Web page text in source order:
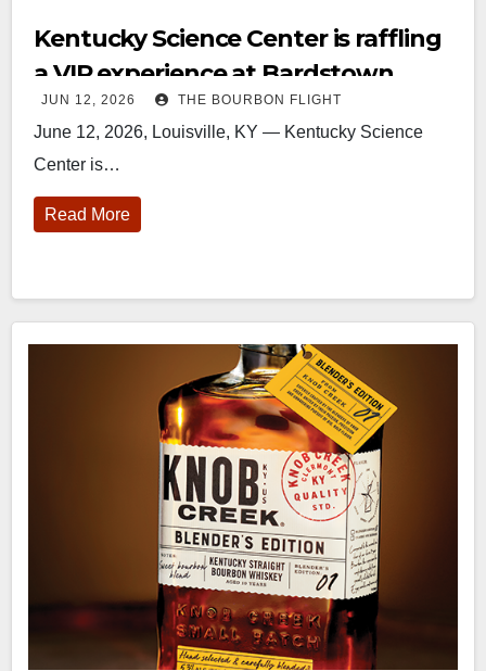
Kentucky Science Center is raffling
a VIP experience at Bardstown
Bourbon Company
JUN 12, 2026 THE BOURBON FLIGHT
June 12, 2026, Louisville, KY — Kentucky Science
Center is…
Read More